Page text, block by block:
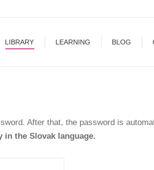
LIBRARY LEARNING BLOG
After that, the password is
the Slovak language.
LEARNING BLOG CONTACTS